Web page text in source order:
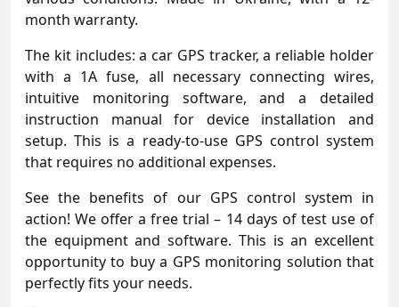
month warranty.
The kit includes: a car GPS tracker, a reliable holder
with a 1A fuse, all necessary connecting wires,
intuitive monitoring software, and a detailed
instruction manual for device installation and
setup. This is a ready-to-use GPS control system
that requires no additional expenses.
See the benefits of our GPS control system in
action! We offer a free trial – 14 days of test use of
the equipment and software. This is an excellent
opportunity to buy a GPS monitoring solution that
perfectly fits your needs.